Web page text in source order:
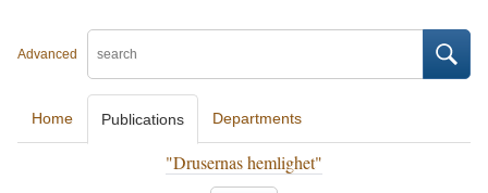
Advanced
Home Publications Departments
"Drusernas hemlighet"